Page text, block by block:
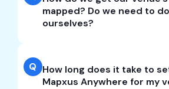
mapped? Do we need to
ourselves?
Q How long does it take to
Mapxus Anywhere for my